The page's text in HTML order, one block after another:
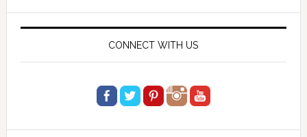
CONNECT WITH US